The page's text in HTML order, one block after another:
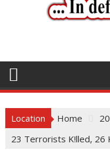
Location Home
23 Terrorists K!lled, 26